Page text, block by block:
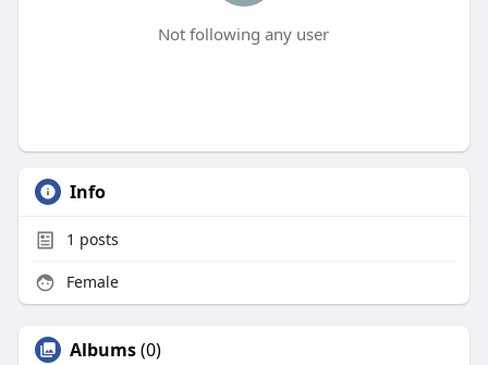
Not following any user
Info
1 posts
Female
Albums(0)